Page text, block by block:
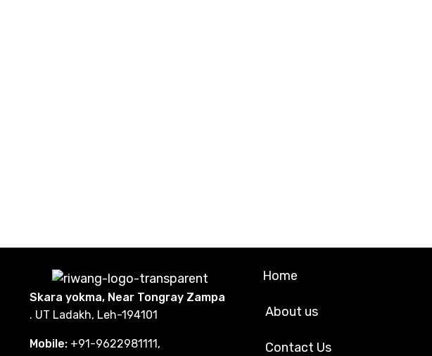
Skara yokma, Near Tongray Zampa
. UT Ladakh, Leh-194101
Mobile: +91-9622981111,
Home
About us
Contact Us